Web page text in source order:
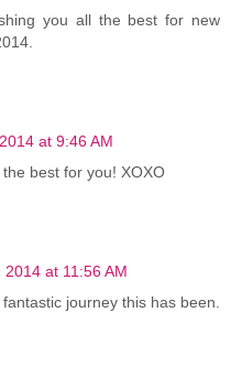
you all the best for new
at 9:46 AM
best for you! XOXO
at 11:56 AM
journey this has been.